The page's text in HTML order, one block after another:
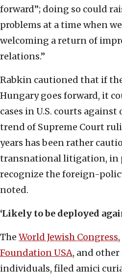
forward”; doing so could
problems at a time when
welcoming a return of
relations.”
Rabkin cautioned that if
Hungary goes forward, it
cases in U.S. courts
trend of Supreme Court
years has been rather
transnational litigation, in
recognize the foreign-
noted.
‘Likely to be deployed
The World Jewish Congress,
Foundation USA, and
individuals, filed amici